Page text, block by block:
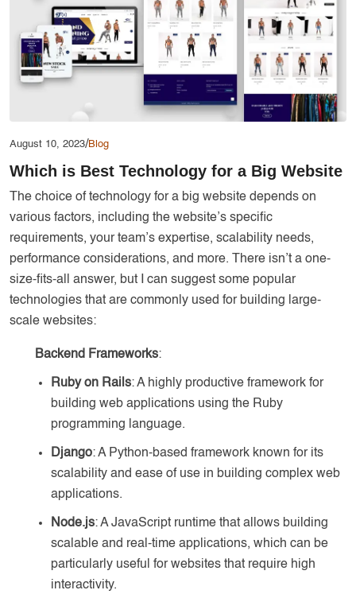
Services
Creative Label Design Services
Logo Design
3D Logo
Catalog Design
Label design
Landing Page
Banners
August 10, 2023/Blog
Which is Best Technology for a Big Website
The choice of technology for a big website depends on
various factors, including the website’s specific
requirements, your team’s expertise, scalability needs,
performance considerations, and more. There isn’t a one-
size-fits-all answer, but I can suggest some popular
technologies that are commonly used for building large-
scale websites:
Backend Frameworks:
Ruby on Rails: A highly productive framework for
building web applications using the Ruby
programming language.
Django: A Python-based framework known for its
scalability and ease of use in building complex web
applications.
Node.js: A JavaScript runtime that allows building
scalable and real-time applications, which can be
particularly useful for websites that require high
interactivity.